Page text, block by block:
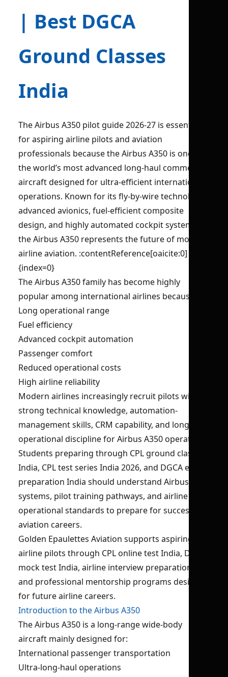
| Best DGCA
Ground Classes
India
The Airbus A350 pilot guide 2026-27 is essential
for aspiring airline pilots and aviation
professionals because the Airbus A350 is one of
the world’s most advanced long-haul commercial
aircraft designed for ultra-efficient international
operations. Known for its fly-by-wire technology,
advanced avionics, fuel-efficient composite
design, and highly automated cockpit systems,
the Airbus A350 represents the future of modern
airline aviation. :contentReference[oaicite:0]
{index=0}
The Airbus A350 family has become highly
popular among international airlines because of:
Long operational range
Fuel efficiency
Advanced cockpit automation
Passenger comfort
Reduced operational costs
High airline reliability
Modern airlines increasingly recruit pilots with
strong technical knowledge, automation-
management skills, CRM capability, and long-haul
operational discipline for Airbus A350 operations.
Students preparing through CPL ground classes
India, CPL test series India 2026, and DGCA exam
preparation India should understand Airbus A350
systems, pilot training pathways, and airline
operational standards to prepare for successful
aviation careers.
Golden Epaulettes Aviation supports aspiring
airline pilots through CPL online test India, DGCA
mock test India, airline interview preparation,
and professional mentorship programs designed
for future airline careers.
Introduction to the Airbus A350
The Airbus A350 is a long-range wide-body
aircraft mainly designed for:
International passenger transportation
Ultra-long-haul operations